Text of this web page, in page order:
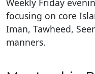
Weekly Friday
focusing on core
Iman, Tawheed,
manners.